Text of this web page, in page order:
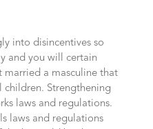
into disincentives so
and you will certain
married a masculine that
children. Strengthening
laws and regulations.
laws and regulations